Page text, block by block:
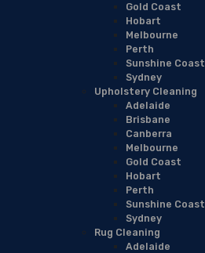
Gold Coast
Hobart
Melbourne
Perth
Sunshine Coast
Sydney
Upholstery Cleaning
Adelaide
Brisbane
Canberra
Melbourne
Gold Coast
Hobart
Perth
Sunshine Coast
Sydney
Rug Cleaning
Adelaide